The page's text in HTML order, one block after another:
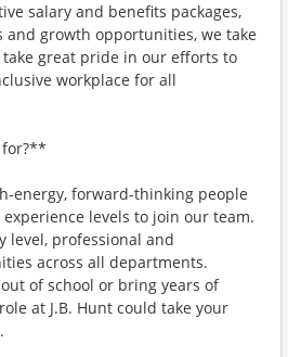
salary and benefits packages,
and growth opportunities, we take
great pride in our efforts to
workplace for all
energy, forward-thinking people
levels to join our team.
level, professional and
across all departments.
of school or bring years of
at J.B. Hunt could take your